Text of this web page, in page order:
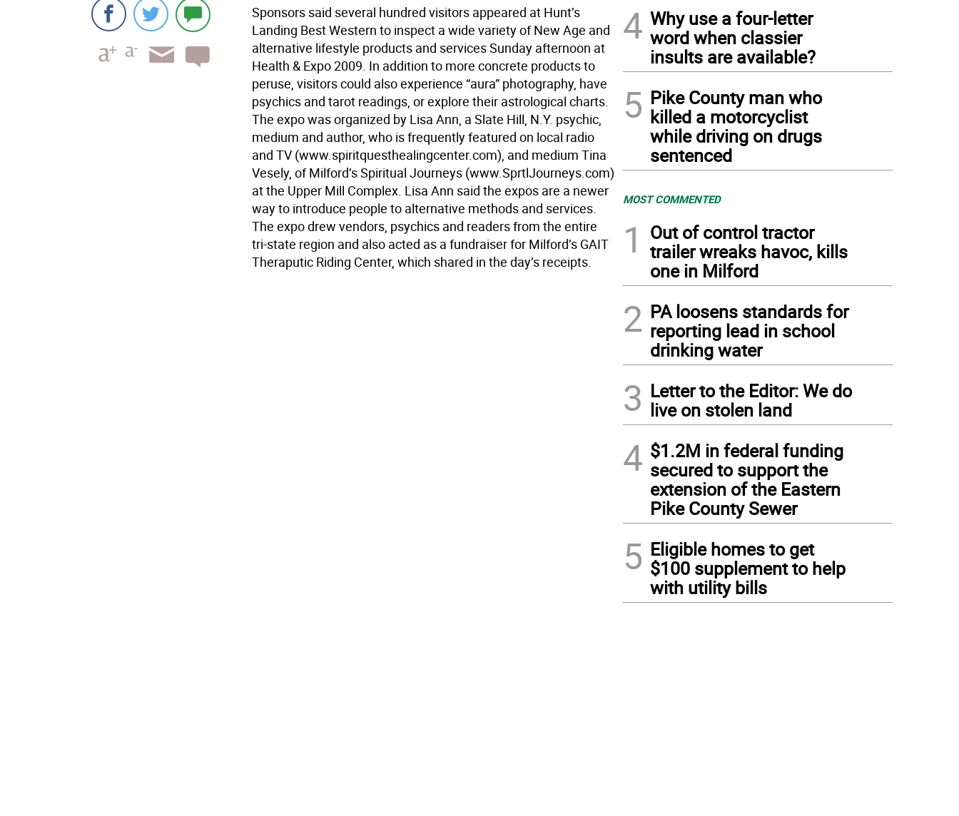
Sponsors said several hundred visitors appeared at Hunt’s
Landing Best Western to inspect a wide variety of New Age and
alternative lifestyle products and services Sunday afternoon at
Health & Expo 2009. In addition to more concrete products to
peruse, visitors could also experience “aura” photography, have
psychics and tarot readings, or explore their astrological charts.
The expo was organized by Lisa Ann, a Slate Hill, N.Y. psychic,
medium and author, who is frequently featured on local radio
and TV (www.spiritquesthealingcenter.com), and medium Tina
Vesely, of Milford’s Spiritual Journeys (www.SprtlJourneys.com)
at the Upper Mill Complex. Lisa Ann said the expos are a newer
way to introduce people to alternative methods and services.
The expo drew vendors, psychics and readers from the entire
tri-state region and also acted as a fundraiser for Milford’s GAIT
Theraputic Riding Center, which shared in the day’s receipts.
4 Why use a four-letter
word when classier
insults are available?
5 Pike County man who
killed a motorcyclist
while driving on drugs
sentenced
MOST COMMENTED
1
Out of control tractor
trailer wreaks havoc, kills
one in Milford
2 PA loosens standards for
reporting lead in school
drinking water
3 Letter to the Editor: We do
live on stolen land
4 $1.2M in federal funding
secured to support the
extension of the Eastern
Pike County Sewer
5 Eligible homes to get
$100 supplement to help
with utility bills